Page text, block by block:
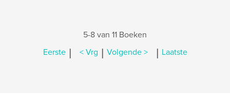
5-8 van 11 Boeken
Eerste | < Vrg | Volgende > | Laatste